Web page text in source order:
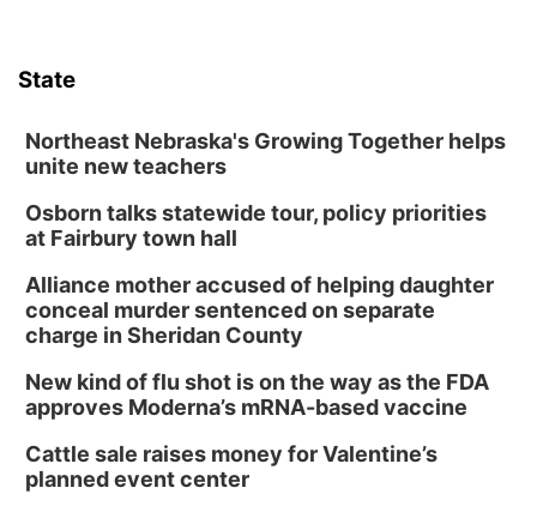
State
Northeast Nebraska's Growing Together helps
unite new teachers
Osborn talks statewide tour, policy priorities
at Fairbury town hall
Alliance mother accused of helping daughter
conceal murder sentenced on separate
charge in Sheridan County
New kind of flu shot is on the way as the FDA
approves Moderna’s mRNA-based vaccine
Cattle sale raises money for Valentine’s
planned event center